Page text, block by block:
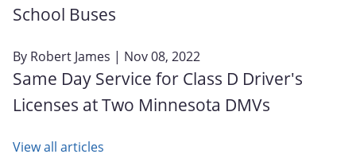
School Buses
By Robert James | Nov 08, 2022
Same Day Service for Class D Driver's
Licenses at Two Minnesota DMVs
View all articles